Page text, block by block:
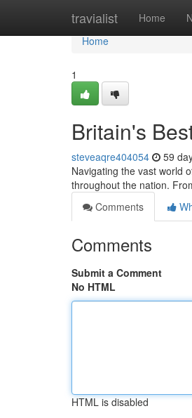
travialist Home
Home
Home
1
Britain's
steveaqre404054 59
Navigating the vast world
throughout the nation.
Comments
Comments
Submit a Comment
No HTML
HTML is disabled